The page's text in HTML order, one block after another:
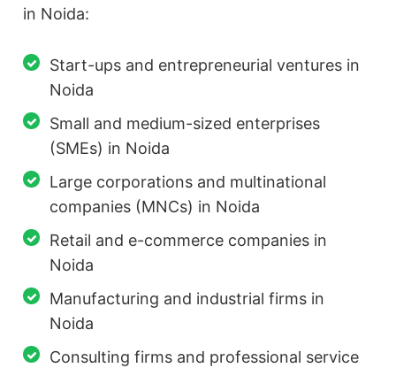
in Noida:
Start-ups and entrepreneurial ventures in
Noida
Small and medium-sized enterprises
(SMEs) in Noida
Large corporations and multinational
companies (MNCs) in Noida
Retail and e-commerce companies in
Noida
Manufacturing and industrial firms in
Noida
Consulting firms and professional service